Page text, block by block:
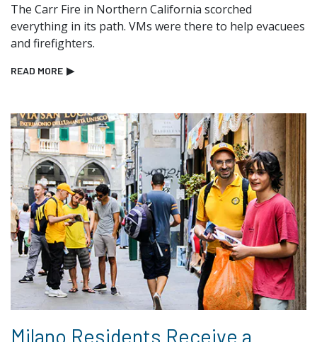
The Carr Fire in Northern California scorched
everything in its path. VMs were there to help evacuees
and firefighters.
READ MORE ▶
Milano Residents Receive a